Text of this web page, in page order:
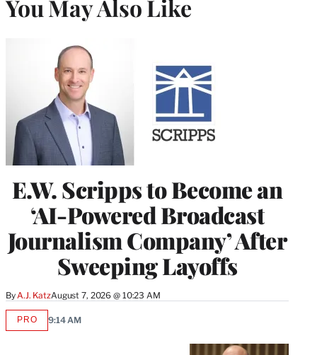
You May Also Like
E.W. Scripps to Become an
‘AI-Powered Broadcast
Journalism Company’ After
Sweeping Layoffs
By A.J. KatzAugust 7, 2026 @ 10:23 AM
PROAVAILABLE
9:14 AM